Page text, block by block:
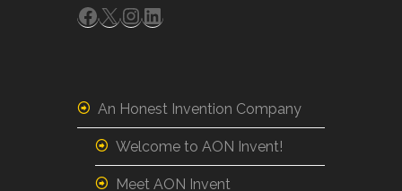
Facebook
X Instagram
LinkedIn
An Honest Invention Company
Welcome to AON Invent!
Meet AON Invent